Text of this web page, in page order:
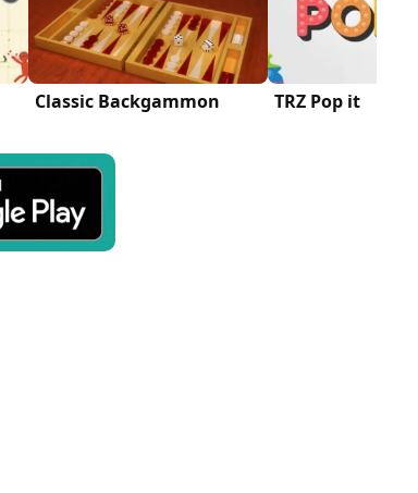
Classic Backgammon TRZ Pop it